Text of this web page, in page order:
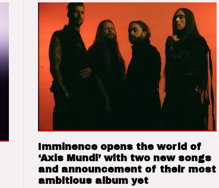
Imminence opens the world of
‘Axis Mundi’ with two new songs
and announcement of their most
ambitious album yet